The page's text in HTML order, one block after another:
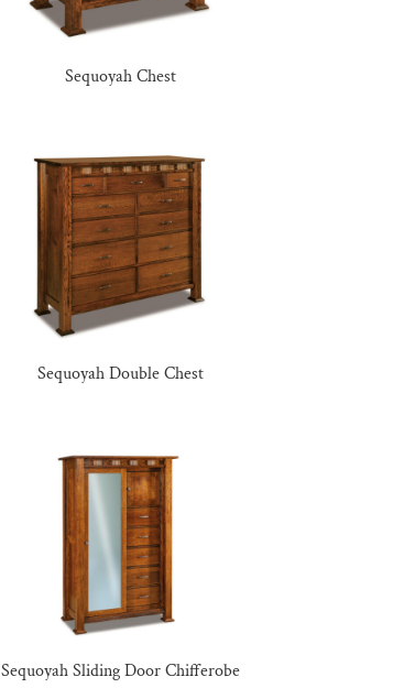
Sequoyah Chest
Sequoyah Double Chest
Sequoyah Sliding Door Chifferobe